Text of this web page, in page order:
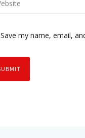
Save my name, email,